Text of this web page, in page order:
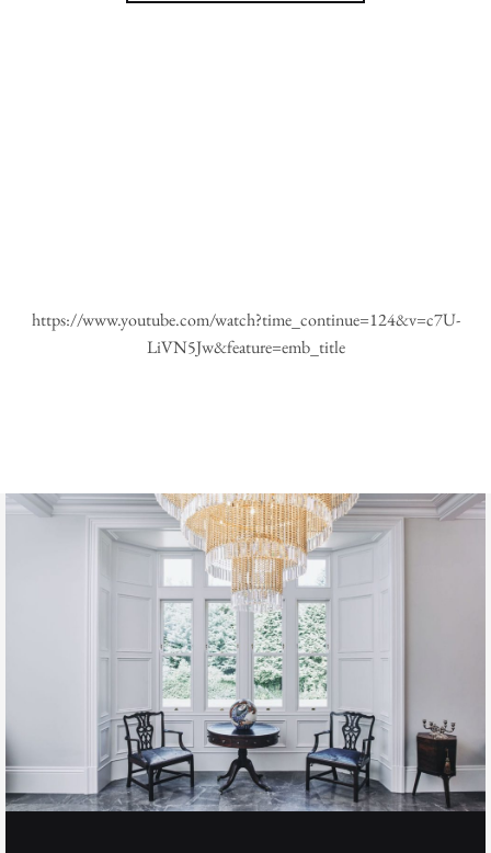
https://www.youtube.com/watch?time_continue=124&v=c7U-
LiVN5Jw&feature=emb_title